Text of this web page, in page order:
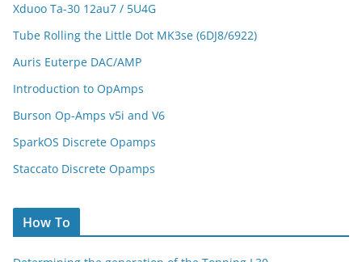
Xduoo Ta-30 12au7 / 5U4G
Tube Rolling the Little Dot MK3se (6DJ8/6922)
Auris Euterpe DAC/AMP
Introduction to OpAmps
Burson Op-Amps v5i and V6
SparkOS Discrete Opamps
Staccato Discrete Opamps
How To